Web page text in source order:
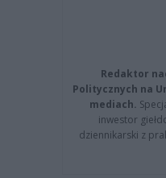
Redaktor
Politycznych na
mediach.
inwestor
dziennikarski z